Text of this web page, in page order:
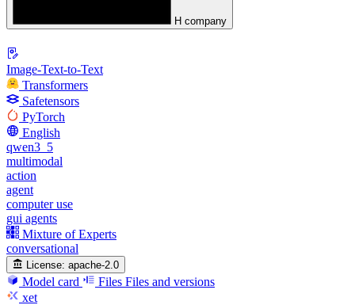
H company
Image-Text-to-Text
Transformers
Safetensors
PyTorch
English
qwen3_5
multimodal
action
agent
computer use
gui agents
Mixture of Experts
conversational
License: apache-2.0
Model card Files Files and versions
xet